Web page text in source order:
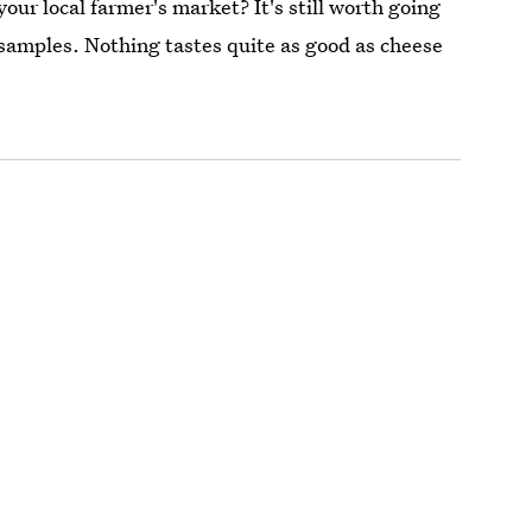
local farmer's market? It's still worth going
Nothing tastes quite as good as cheese